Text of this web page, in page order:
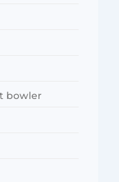
bowler